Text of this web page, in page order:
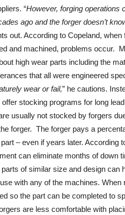
“However, forging operations
ago and the forger doesn’t
out. According to Copeland,
and machined, problems occur.
high wear parts including the
that all were engineered
wear or fail,” he cautions.
stocking programs for long
usually not stocked by forgers
forger. The forger pays a
– even if years later. According
can eliminate months of down
of similar size and design
with any of the machines.
so the part can be completed to
are less comfortable with